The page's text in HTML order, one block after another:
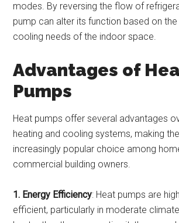
modes. By reversing the flow of
pump can alter its function based on
cooling needs of the indoor space.
Advantages of
Pumps
Heat pumps offer several advantages
heating and cooling systems, making
increasingly popular choice among
commercial building owners.
1. Energy Efficiency: Heat pumps are
efficient, particularly in moderate